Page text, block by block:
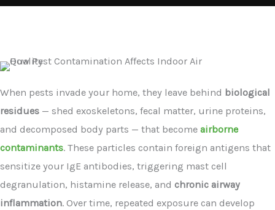
When pests invade your home, they leave behind biological
residues — shed exoskeletons, fecal matter, urine proteins,
and decomposed body parts — that become airborne
contaminants. These particles contain foreign antigens that
sensitize your IgE antibodies, triggering mast cell
degranulation, histamine release, and chronic airway
inflammation. Over time, repeated exposure can develop